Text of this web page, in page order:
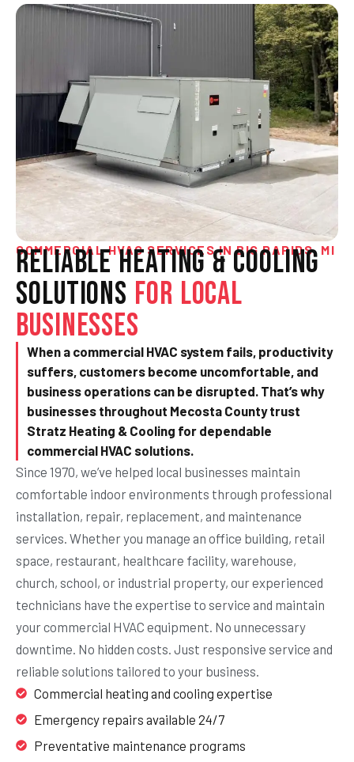
COMMERCIAL HVAC SERVICES IN BIG RAPIDS, MI
Reliable Heating & Cooling
Solutions for Local
Businesses
When a commercial HVAC system fails, productivity
suffers, customers become uncomfortable, and
business operations can be disrupted. That’s why
businesses throughout Mecosta County trust
Stratz Heating & Cooling for dependable
commercial HVAC solutions.
Since 1970, we’ve helped local businesses maintain
comfortable indoor environments through professional
installation, repair, replacement, and maintenance
services. Whether you manage an office building, retail
space, restaurant, healthcare facility, warehouse,
church, school, or industrial property, our experienced
technicians have the expertise to service and maintain
your commercial HVAC equipment. No unnecessary
downtime. No hidden costs. Just responsive service and
reliable solutions tailored to your business.
Commercial heating and cooling expertise
Emergency repairs available 24/7
Preventative maintenance programs